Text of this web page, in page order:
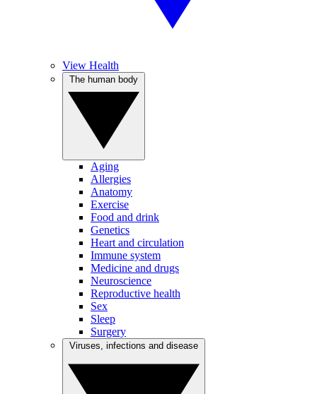
View Health
Aging
Allergies
Anatomy
Exercise
Food and drink
Genetics
Heart and circulation
Immune system
Medicine and drugs
Neuroscience
Reproductive health
Sex
Sleep
Surgery